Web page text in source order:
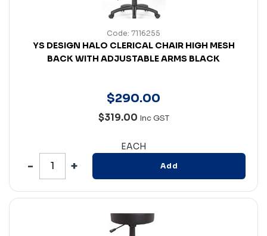
Code: 7116255
YS DESIGN HALO CLERICAL CHAIR HIGH MESH
BACK WITH ADJUSTABLE ARMS BLACK
$290.00
$319.00 Inc GST
EACH
Add